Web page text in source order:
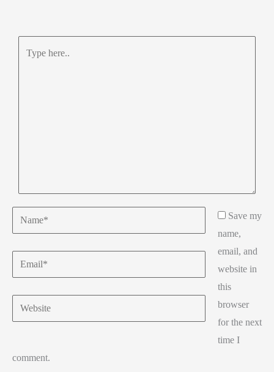
Name*
Email*
Website
Save my
name,
email, and
website in
this
browser
for the next
time I
comment.